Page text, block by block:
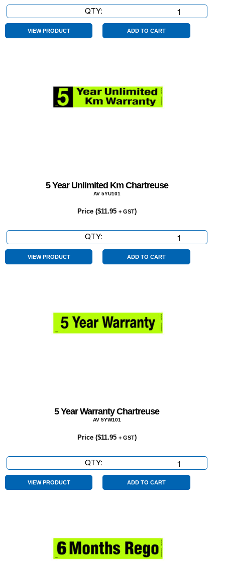
QTY:
Chartreuse
quantity
VIEW PRODUCT ADD TO CART
5 Year Unlimited Km Chartreuse
AV 5YU101
Price ($11.95 + GST)
QTY:
Year
Unlimited
VIEW PRODUCT ADD TO CART
5 Year Warranty Chartreuse
AV 5YW101
Price ($11.95 + GST)
QTY:
Year
Warranty
VIEW PRODUCT ADD TO CART